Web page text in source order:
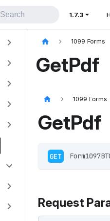
Search 1.7.3
1099 Forms
GetPdf
1099 Forms
GetPdf
GET
Request